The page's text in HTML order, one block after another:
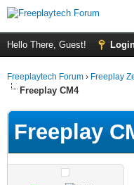
Hello There, Guest!
Freeplaytech Forum › Freeplay
Freeplay CM4
Freeplay